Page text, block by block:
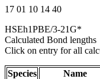
17 01 10 14 40
HSEh1PBE/3-21G*
Calculated Bond lengths
Click on entry for all
Species Name